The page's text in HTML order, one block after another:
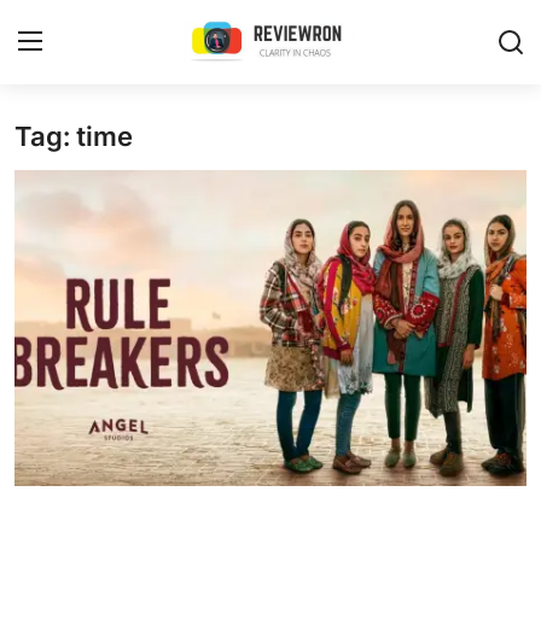
Login
Trending
Gallery
Buzzing in Dubai
Reviews
Tag: time